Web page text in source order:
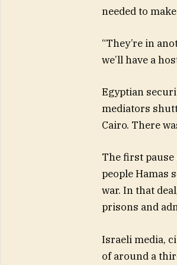
needed to
“They’re in
we’ll have a
Egyptian
mediators
Cairo. There
The first pause
people Hamas
war. In that
prisons and
Israeli media,
of around a